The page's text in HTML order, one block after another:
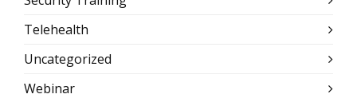
Telehealth
Uncategorized
Webinar